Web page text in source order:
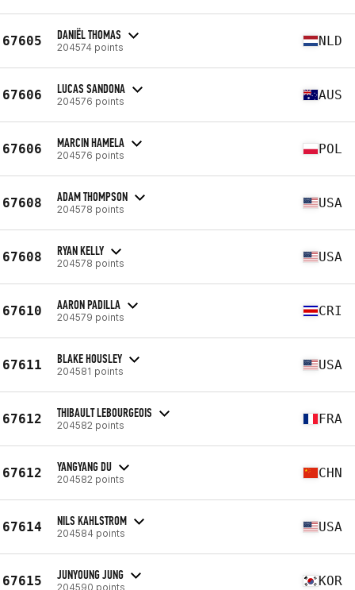
67605 DANIËL THOMAS
204574 points NLD
67606 LUCAS SANDONA
204576 points AUS
67606 MARCIN HAMELA
204576 points POL
67608 ADAM THOMPSON
204578 points USA
67608 RYAN KELLY
204578 points USA
67610 AARON PADILLA
204579 points CRI
67611 BLAKE HOUSLEY
204581 points USA
67612 THIBAULT LEBOURGEOIS
204582 points FRA
67612 YANGYANG DU
204582 points CHN
67614 NILS KAHLSTROM
204584 points USA
67615 JUNYOUNG JUNG
204590 points KOR